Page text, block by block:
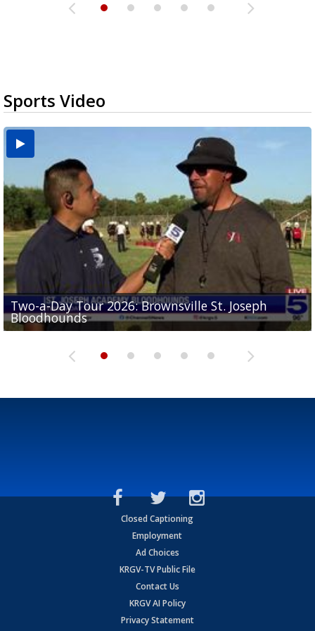
Sports Video
Two-a-Day Tour 2026: Brownsville St. Joseph
Bloodhounds
Two-a-Day Tour 2026: St. Joseph Academy
Bloodhounds
Two-a-Day Tour 2026: Sharyland Rattlers
Sit-down interview with UTRGV wide receiver
Tavian Cord
Two-a-Day Tour 2026: Raymondville Bearkats
Closed Captioning
Employment
Ad Choices
KRGV-TV Public File
Contact Us
KRGV AI Policy
Privacy Statement